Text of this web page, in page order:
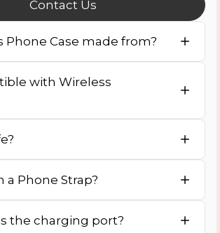
Contact Us
Phone Case made from?
with Wireless
a Phone Strap?
the charging port?